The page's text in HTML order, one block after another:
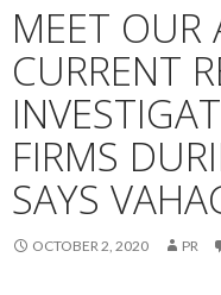
MEET
CURRENT
FIRMS
SAYS
OCTOBER 2, 2020 PR